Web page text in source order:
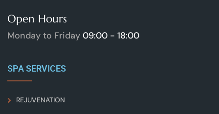
Open Hours
Monday to Friday 09:00 - 18:00
SPA SERVICES
REJUVENATION